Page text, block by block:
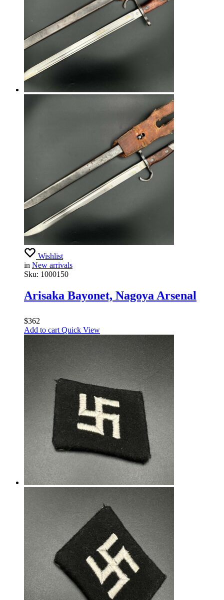
Wishlist
in New arrivals
Sku: 1000150
Arisaka Bayonet, Nagoya Arsenal
$362
Add to cart Quick View